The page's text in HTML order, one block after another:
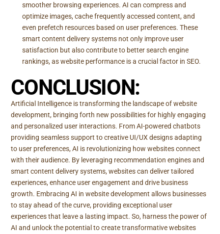
smoother browsing experiences. AI can compress and
optimize images, cache frequently accessed content, and
even prefetch resources based on user preferences. These
smart content delivery systems not only improve user
satisfaction but also contribute to better search engine
rankings, as website performance is a crucial factor in SEO.
CONCLUSION:
Artificial Intelligence is transforming the landscape of website
development, bringing forth new possibilities for highly engaging
and personalized user interactions. From AI-powered chatbots
providing seamless support to creative UI/UX designs adapting
to user preferences, AI is revolutionizing how websites connect
with their audience. By leveraging recommendation engines and
smart content delivery systems, websites can deliver tailored
experiences, enhance user engagement and drive business
growth. Embracing AI in website development allows businesses
to stay ahead of the curve, providing exceptional user
experiences that leave a lasting impact. So, harness the power of
AI and unlock the potential to create transformative websites